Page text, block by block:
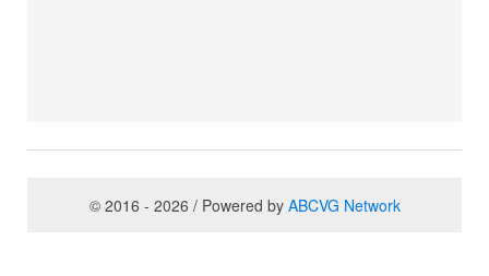
© 2016 - 2026 / Powered by ABCVG Network